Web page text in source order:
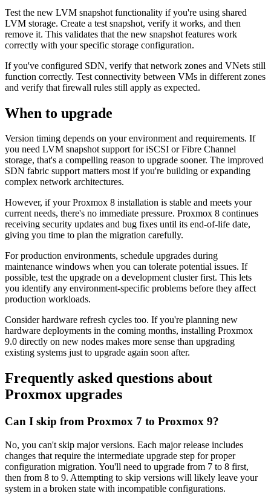
Test the new LVM snapshot functionality if you're using shared
LVM storage. Create a test snapshot, verify it works, and then
remove it. This validates that the new snapshot features work
correctly with your specific storage configuration.
If you've configured SDN, verify that network zones and VNets still
function correctly. Test connectivity between VMs in different zones
and verify that firewall rules still apply as expected.
When to upgrade
Version timing depends on your environment and requirements. If
you need LVM snapshot support for iSCSI or Fibre Channel
storage, that's a compelling reason to upgrade sooner. The improved
SDN fabric support matters most if you're building or expanding
complex network architectures.
However, if your Proxmox 8 installation is stable and meets your
current needs, there's no immediate pressure. Proxmox 8 continues
receiving security updates and bug fixes until its end-of-life date,
giving you time to plan the migration carefully.
For production environments, schedule upgrades during
maintenance windows when you can tolerate potential issues. If
possible, test the upgrade on a development cluster first. This lets
you identify any environment-specific problems before they affect
production workloads.
Consider hardware refresh cycles too. If you're planning new
hardware deployments in the coming months, installing Proxmox
9.0 directly on new nodes makes more sense than upgrading
existing systems just to upgrade again soon after.
Frequently asked questions about
Proxmox upgrades
Can I skip from Proxmox 7 to Proxmox 9?
No, you can't skip major versions. Each major release includes
changes that require the intermediate upgrade step for proper
configuration migration. You'll need to upgrade from 7 to 8 first,
then from 8 to 9. Attempting to skip versions will likely leave your
system in a broken state with incompatible configurations.